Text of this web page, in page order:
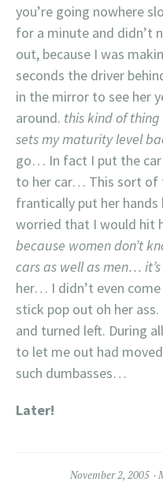
you’re going nowhere
for a minute and didn’t
out, because I was
seconds the driver
in the mirror to see her
around. this kind of
sets my maturity level
go… In fact I put the car
to her car… This sort of
frantically put her hands
worried that I would hit
because women don’t
cars as well as men…
her… I didn’t even
stick pop out oh her
and turned left. During
to let me out had
such dumbasses…
Later!
November 2, 2005